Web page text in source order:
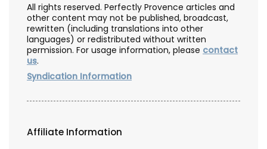
All rights reserved. Perfectly Provence articles and
other content may not be published, broadcast,
rewritten (including translations into other
languages) or redistributed without written
permission. For usage information, please contact
us.
Syndication Information
Affiliate Information